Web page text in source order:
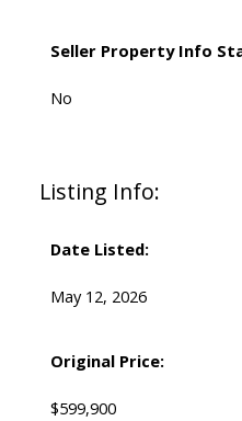
Seller Property Info
No
Listing Info:
Date Listed:
May 12, 2026
Original Price:
$599,900